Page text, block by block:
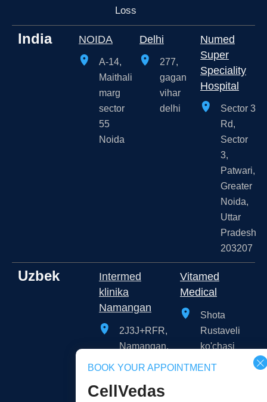
BOOK YOUR APPOINTMENT
CellVedas
Loss
India NOIDA
A-14,
Maithali
marg
sector
55
Noida
Delhi
277,
gagan
vihar
delhi
Numed
Super
Speciality
Hospital
Sector 3
Rd,
Sector
3,
Patwari,
Greater
Noida,
Uttar
Pradesh
203207
Uzbek
Intermed
klinika
Namangan
2J3J+RFR,
Namangan,
Namangan
Uzbekistan
Vitamed
Medical
Shota
Rustaveli
ko'chasi
109A,